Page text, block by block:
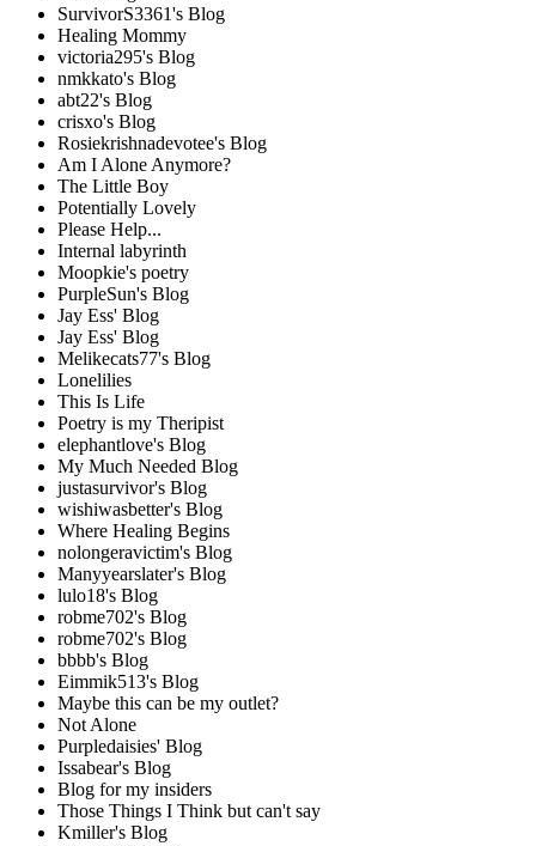
SurvivorS3361's Blog
Healing Mommy
victoria295's Blog
nmkkato's Blog
abt22's Blog
crisxo's Blog
Rosiekrishnadevotee's Blog
Am I Alone Anymore?
The Little Boy
Potentially Lovely
Please Help...
Internal labyrinth
Moopkie's poetry
PurpleSun's Blog
Jay Ess' Blog
Jay Ess' Blog
Melikecats77's Blog
Lonelilies
This Is Life
Poetry is my Theripist
elephantlove's Blog
My Much Needed Blog
justasurvivor's Blog
wishiwasbetter's Blog
Where Healing Begins
nolongeravictim's Blog
Manyyearslater's Blog
lulo18's Blog
robme702's Blog
robme702's Blog
bbbb's Blog
Eimmik513's Blog
Maybe this can be my outlet?
Not Alone
Purpledaisies' Blog
Issabear's Blog
Blog for my insiders
Those Things I Think but can't say
Kmiller's Blog